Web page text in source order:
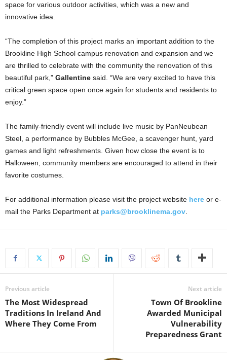
space for various outdoor activities, which was a new and
innovative idea.
“The completion of this project marks an important addition to the
Brookline High School campus renovation and expansion and we
are thrilled to celebrate with the community the renovation of this
beautiful park,” Gallentine said. “We are very excited to have this
critical green space open once again for students and residents to
enjoy.”
The family-friendly event will include live music by PanNeubean
Steel, a performance by Bubbles McGee, a scavenger hunt, yard
games and light refreshments. Given how close the event is to
Halloween, community members are encouraged to attend in their
favorite costumes.
For additional information please visit the project website here or e-
mail the Parks Department at parks@brooklinema.gov
Previous article
The Most Widespread
Traditions In Ireland And
Where They Come From
Next article
Town Of Brookline
Awarded Municipal
Vulnerability
Preparedness Grant